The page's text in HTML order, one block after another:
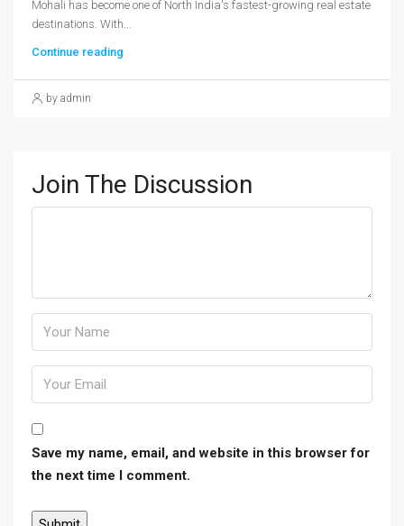
Mohali has become one of North India's fastest-growing real estate
destinations. With...
Continue reading
by admin
Join The Discussion
Save my name, email, and website in this browser for
the next time I comment.